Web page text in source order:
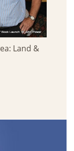
Land &